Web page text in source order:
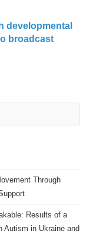
developmental
broadcast
Through
Results of a
Autism in Ukraine and